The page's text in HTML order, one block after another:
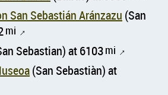
San Sebastián Aránzazu (San
mi ↑
Sebastian) at 6103mi ↑
(San Sebastiàn) at